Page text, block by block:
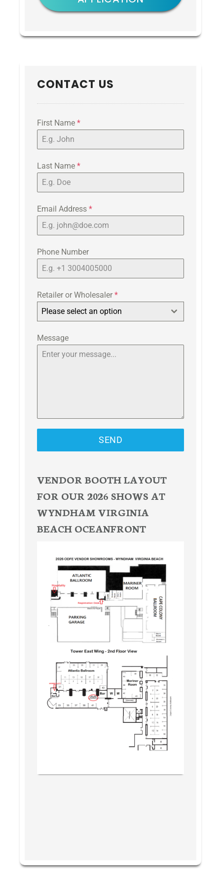
CONTACT US
First Name *
Last Name *
Email Address *
Phone Number
Retailer or Wholesaler *
Please select an option
Message
SEND
VENDOR BOOTH LAYOUT
FOR OUR 2026 SHOWS AT
WYNDHAM VIRGINIA
BEACH OCEANFRONT